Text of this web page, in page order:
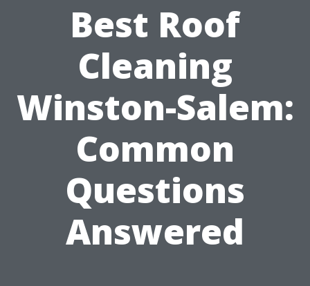
Best Roof
Cleaning
Winston-Salem:
Common
Questions
Answered